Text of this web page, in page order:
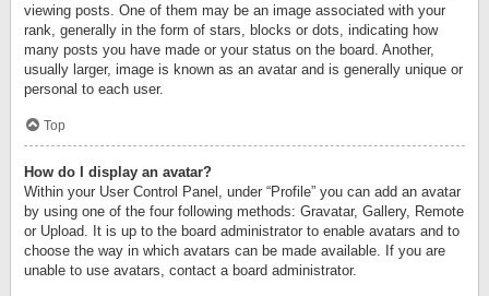
viewing posts. One of them may be an image associated with your
rank, generally in the form of stars, blocks or dots, indicating how
many posts you have made or your status on the board. Another,
usually larger, image is known as an avatar and is generally unique or
personal to each user.
Top
How do I display an avatar?
Within your User Control Panel, under “Profile” you can add an avatar
by using one of the four following methods: Gravatar, Gallery, Remote
or Upload. It is up to the board administrator to enable avatars and to
choose the way in which avatars can be made available. If you are
unable to use avatars, contact a board administrator.